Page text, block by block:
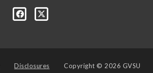
Disclosures Copyright © 2026 GVSU